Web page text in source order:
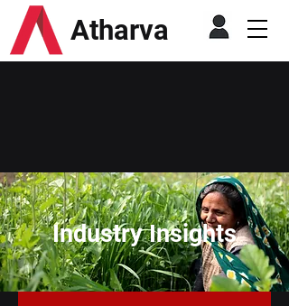
Atharva
Industry Insights